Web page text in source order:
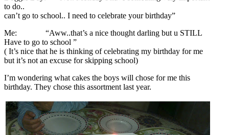
to do..
can’t go to school.. I need to celebrate your birthday”
Me: “Aww..that’s a nice thought darling but u STILL
Have to go to school ”
( It’s nice that he is thinking of celebrating my birthday for me
but it’s not an excuse for skipping school)
I’m wondering what cakes the boys will chose for me this
birthday. They chose this assortment last year.